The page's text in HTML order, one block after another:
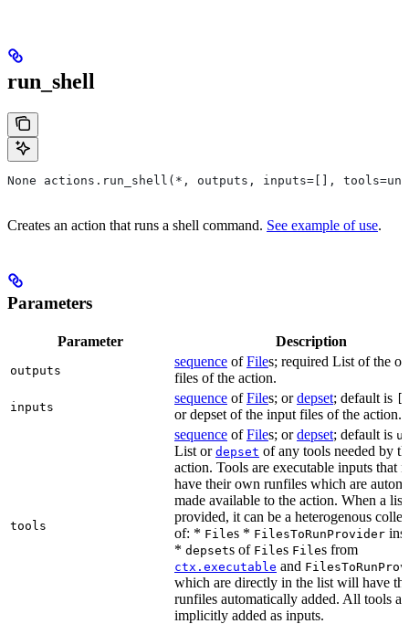
run_shell
None actions.run_shell(*, outputs, inputs=[],
Creates an action that runs a shell command. See example of use.
Parameters
Parameter Description
outputs
sequence ofFiles; required List of the
files of the action.
inputs
sequence ofFiles; ordepset; default is
or depset of the input files of the action.
tools
sequence ofFiles; ordepset; default is
List or depset of any tools needed by
action. Tools are executable inputs that
have their own runfiles which are
made available to the action. When a list
provided, it can be a heterogenous
of: * Files * FilesToRunProvider
* depsets of Files Files from
ctx.executable and
which are directly in the list will have
runfiles automatically added. All tools
implicitly added as inputs.